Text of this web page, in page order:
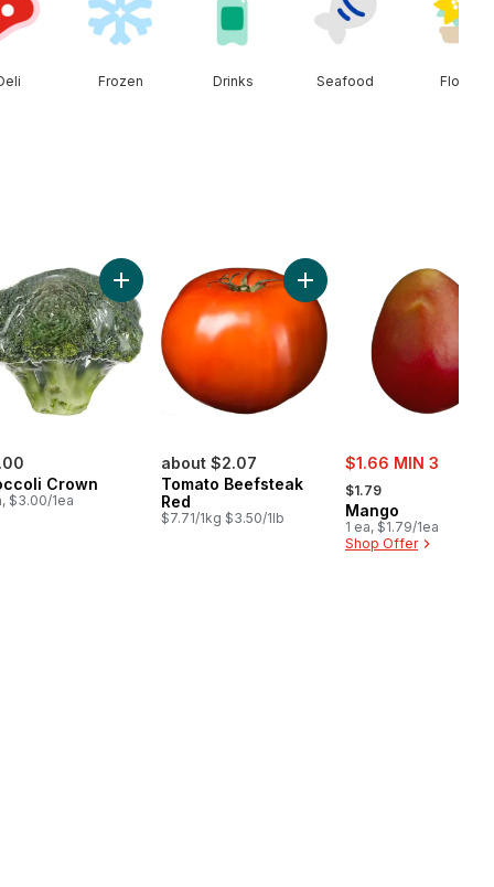
Frozen Drinks Seafood Floral
to cart
Crown
$3.00/1ea
Add Broccoli Crown to cart
about $2.07
Tomato Beefsteak
Red
$7.71/1kg $3.50/1lb
sale:
$1.66 MIN 3
, formerly:
$1.79
Mango
1 ea, $1.79/1ea
Shop Offer